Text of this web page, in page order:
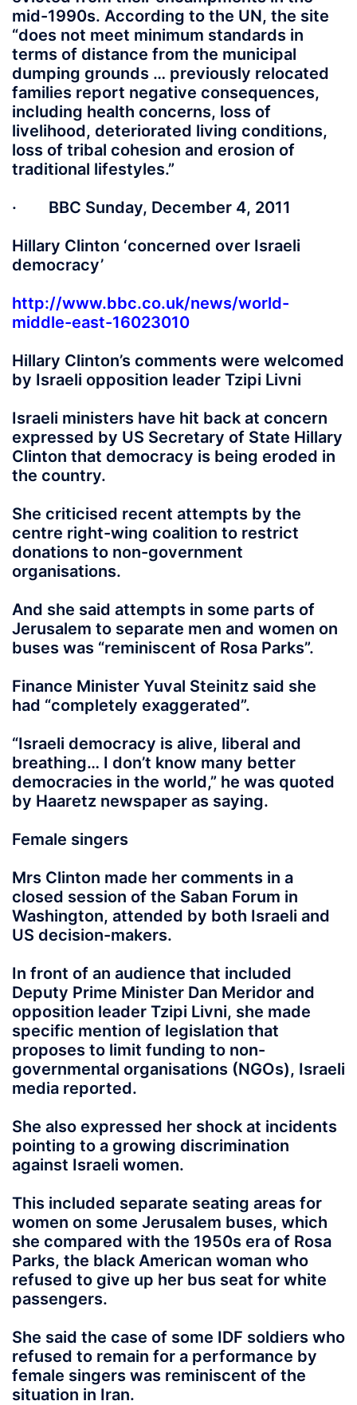
mid-1990s. According to the UN, the site
“does not meet minimum standards in
terms of distance from the municipal
dumping grounds … previously relocated
families report negative consequences,
including health concerns, loss of
livelihood, deteriorated living conditions,
loss of tribal cohesion and erosion of
traditional lifestyles.”
· BBC Sunday, December 4, 2011
Hillary Clinton ‘concerned over Israeli
democracy’
http://www.bbc.co.uk/news/world-
middle-east-16023010
Hillary Clinton’s comments were welcomed
by Israeli opposition leader Tzipi Livni
Israeli ministers have hit back at concern
expressed by US Secretary of State Hillary
Clinton that democracy is being eroded in
the country.
She criticised recent attempts by the
centre right-wing coalition to restrict
donations to non-government
organisations.
And she said attempts in some parts of
Jerusalem to separate men and women on
buses was “reminiscent of Rosa Parks”.
Finance Minister Yuval Steinitz said she
had “completely exaggerated”.
“Israeli democracy is alive, liberal and
breathing… I don’t know many better
democracies in the world,” he was quoted
by Haaretz newspaper as saying.
Female singers
Mrs Clinton made her comments in a
closed session of the Saban Forum in
Washington, attended by both Israeli and
US decision-makers.
In front of an audience that included
Deputy Prime Minister Dan Meridor and
opposition leader Tzipi Livni, she made
specific mention of legislation that
proposes to limit funding to non-
governmental organisations (NGOs), Israeli
media reported.
She also expressed her shock at incidents
pointing to a growing discrimination
against Israeli women.
This included separate seating areas for
women on some Jerusalem buses, which
she compared with the 1950s era of Rosa
Parks, the black American woman who
refused to give up her bus seat for white
passengers.
She said the case of some IDF soldiers who
refused to remain for a performance by
female singers was reminiscent of the
situation in Iran.